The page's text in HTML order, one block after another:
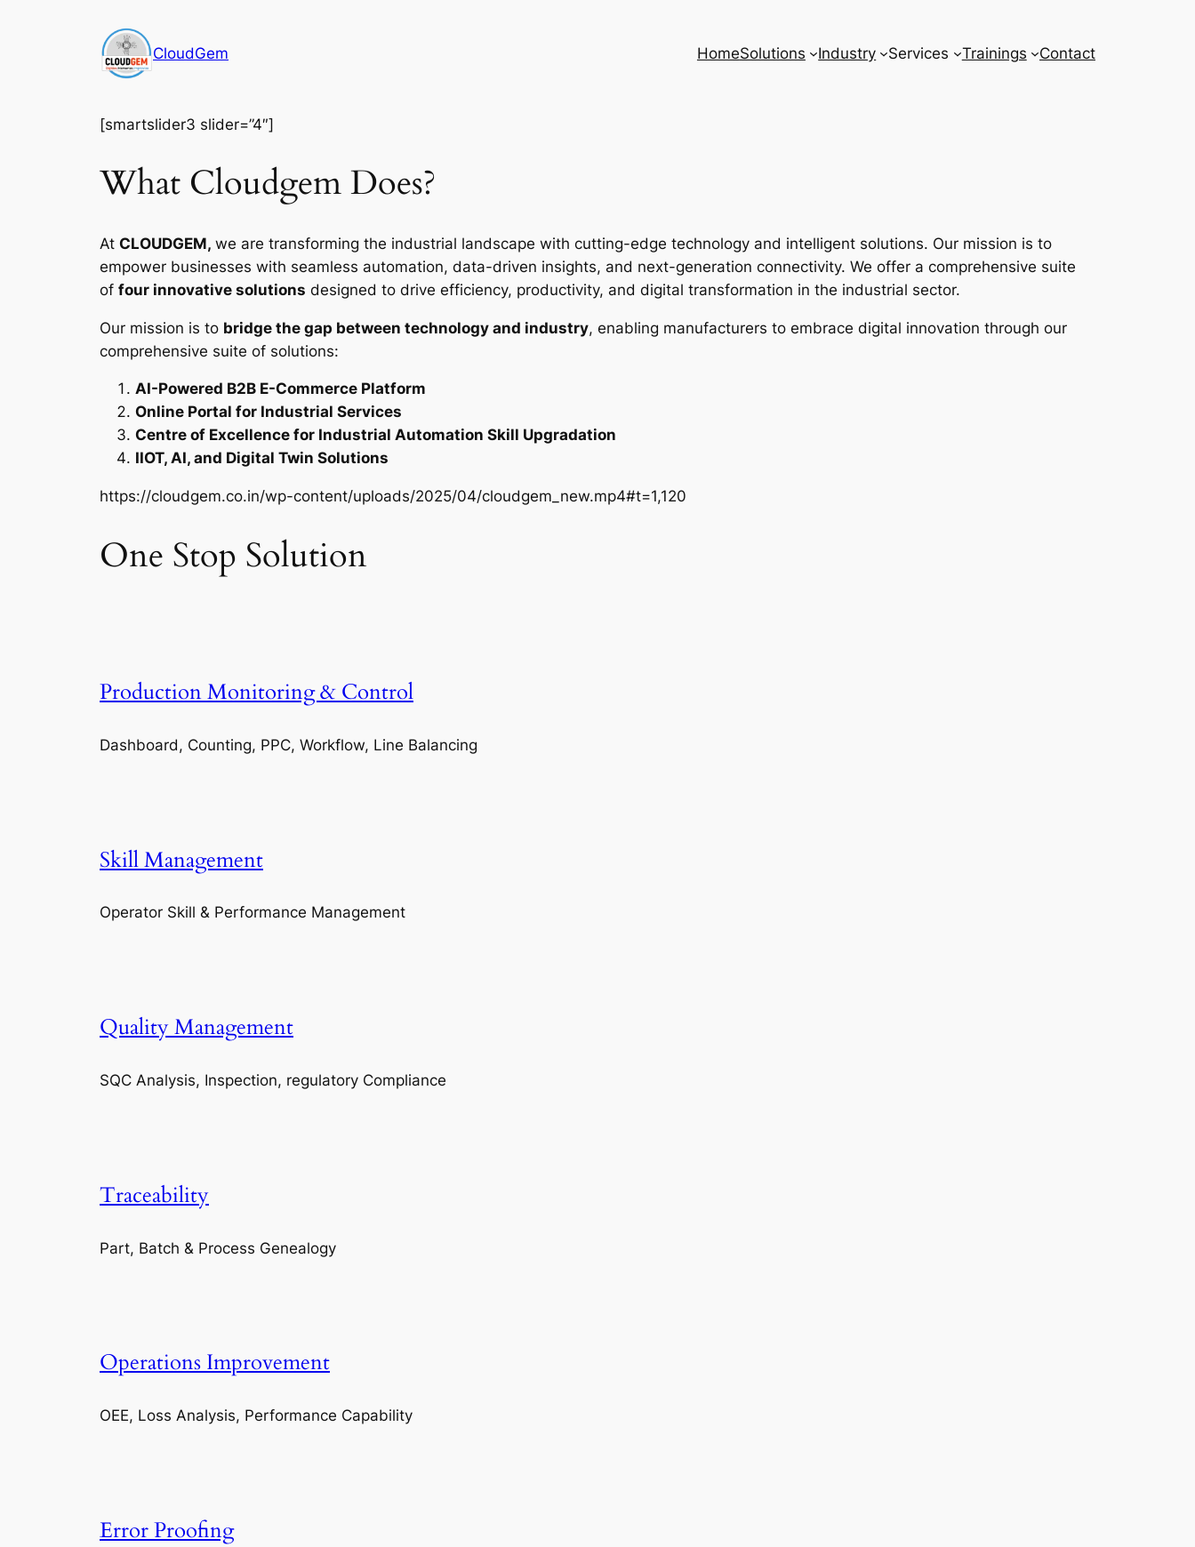
CloudGem HomeSolutions Industry Services Trainings Contact
[smartslider3 slider=”4″]
What Cloudgem Does?
At CLOUDGEM, we are transforming the industrial landscape with cutting-edge technology and intelligent solutions. Our mission is to
empower businesses with seamless automation, data-driven insights, and next-generation connectivity. We offer a comprehensive suite
of four innovative solutions designed to drive efficiency, productivity, and digital transformation in the industrial sector.
Our mission is to bridge the gap between technology and industry, enabling manufacturers to embrace digital innovation through our
comprehensive suite of solutions:
AI-Powered B2B E-Commerce Platform
Online Portal for Industrial Services
Centre of Excellence for Industrial Automation Skill Upgradation
IIOT, AI, and Digital Twin Solutions
https://cloudgem.co.in/wp-content/uploads/2025/04/cloudgem_new.mp4#t=1,120
One Stop Solution
Production Monitoring & Control
Dashboard, Counting, PPC, Workflow, Line Balancing
Skill Management
Operator Skill & Performance Management
Quality Management
SQC Analysis, Inspection, regulatory Compliance
Traceability
Part, Batch & Process Genealogy
Operations Improvement
OEE, Loss Analysis, Performance Capability
Error Proofing